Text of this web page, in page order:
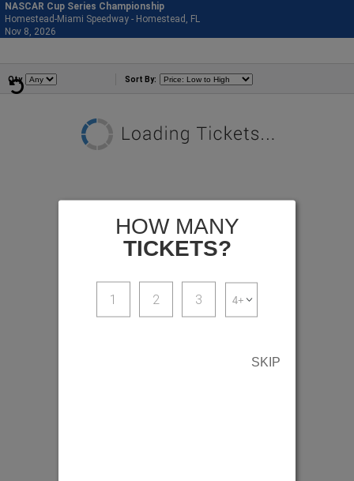
NASCAR Cup Series Championship
Homestead-Miami Speedway - Homestead, FL
Nov 8, 2026
Qty Sort By:
HOW MANY
TICKETS?
1 2 3
SKIP